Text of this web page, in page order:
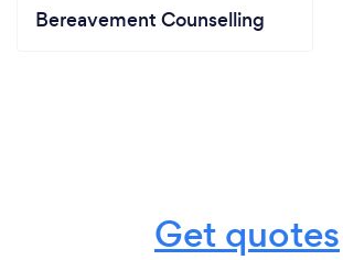
Bereavement Counselling
Get quotes